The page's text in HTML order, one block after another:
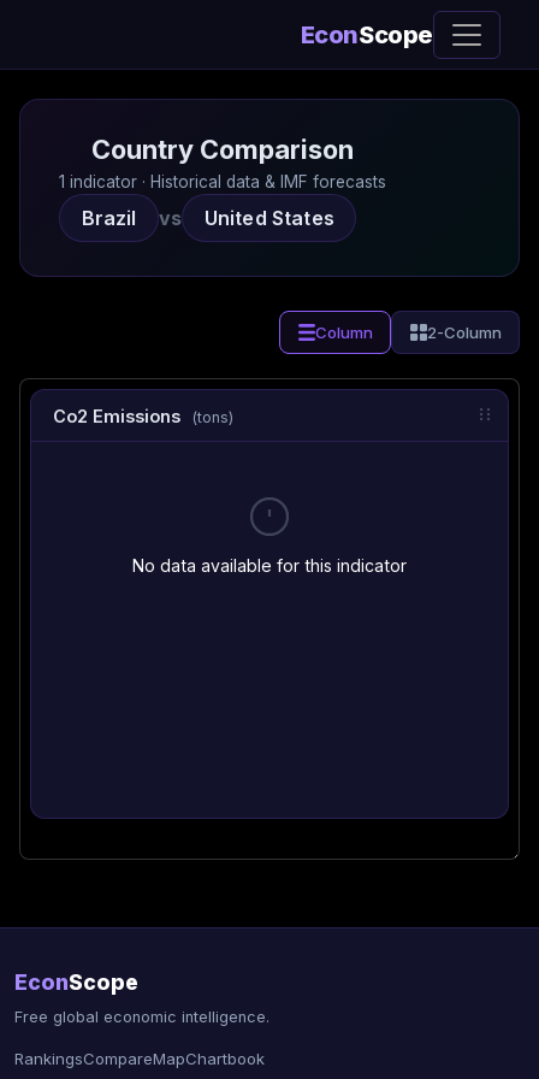
EconScope
Country Comparison
1 indicator · Historical data & IMF forecasts
Brazil vs United States
Column 2-Column
Co2 Emissions (tons)
No data available for this indicator
EconScope
Free global economic intelligence.
RankingsCompareMapChartbook